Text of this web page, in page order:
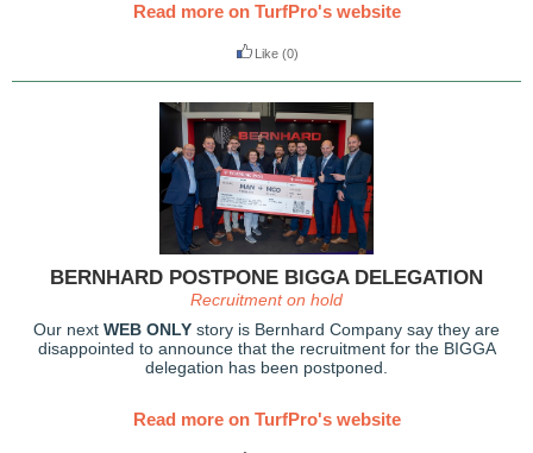
Read more on TurfPro's website
Like (0)
BERNHARD POSTPONE BIGGA DELEGATION
Recruitment on hold
Our next WEB ONLY story is Bernhard Company say they are
disappointed to announce that the recruitment for the BIGGA
delegation has been postponed.
Read more on TurfPro's website